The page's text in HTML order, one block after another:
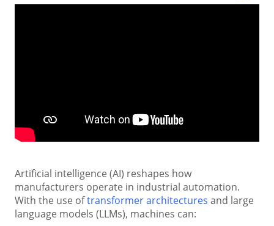
Artificial intelligence (AI) reshapes how
manufacturers operate in industrial automation.
With the use oftransformer architectures and large
language models (LLMs), machines can: